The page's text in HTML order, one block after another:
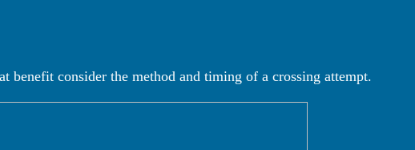
benefit consider the method and timing of a crossing attempt.